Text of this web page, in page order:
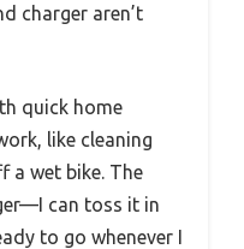
charger aren’t
quick home
like cleaning
a wet bike. The
can toss it in
to go whenever I